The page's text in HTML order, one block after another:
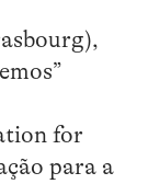
for
para a